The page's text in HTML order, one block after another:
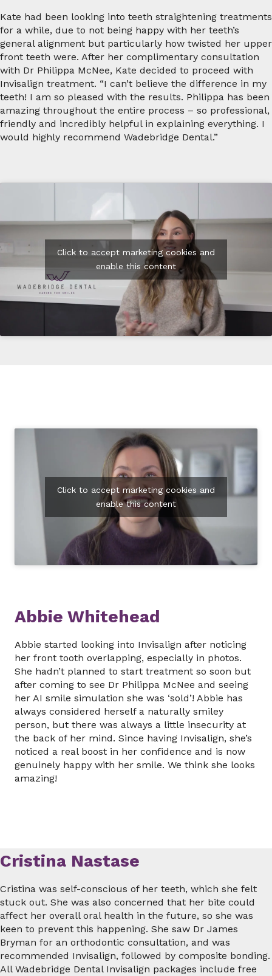
Kate had been looking into teeth straightening treatments
for a while, due to not being happy with her teeth’s
general alignment but particularly how twisted her upper
front teeth were. After her complimentary consultation
with Dr Philippa McNee, Kate decided to proceed with
Invisalign treatment. “I can’t believe the difference in my
teeth! I am so pleased with the results. Philippa has been
amazing throughout the entire process – so professional,
friendly and incredibly helpful in explaining everything. I
would highly recommend Wadebridge Dental.”
Click to accept marketing cookies and
enable this content
Click to accept marketing cookies and
enable this content
Abbie Whitehead
Abbie started looking into Invisalign after noticing
her front tooth overlapping, especially in photos.
She hadn’t planned to start treatment so soon but
after coming to see Dr Philippa McNee and seeing
her AI smile simulation she was ‘sold’! Abbie has
always considered herself a naturally smiley
person, but there was always a little insecurity at
the back of her mind. Since having Invisalign, she’s
noticed a real boost in her confidence and is now
genuinely happy with her smile. We think she looks
amazing!
Cristina Nastase
Cristina was self-conscious of her teeth, which she felt
stuck out. She was also concerned that her bite could
affect her overall oral health in the future, so she was
keen to prevent this happening. She saw Dr James
Bryman for an orthodontic consultation, and was
recommended Invisalign, followed by composite bonding.
All Wadebridge Dental Invisalign packages include free